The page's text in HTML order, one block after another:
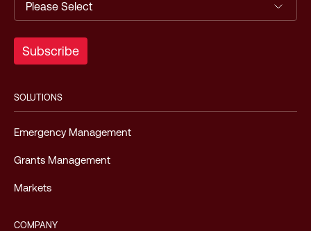
SOLUTIONS
Emergency Management
Grants Management
Markets
COMPANY